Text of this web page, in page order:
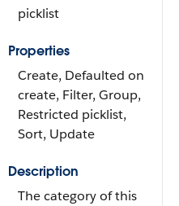
picklist
Properties
Create, Defaulted on
create, Filter, Group,
Restricted picklist,
Sort, Update
Description
The category of this